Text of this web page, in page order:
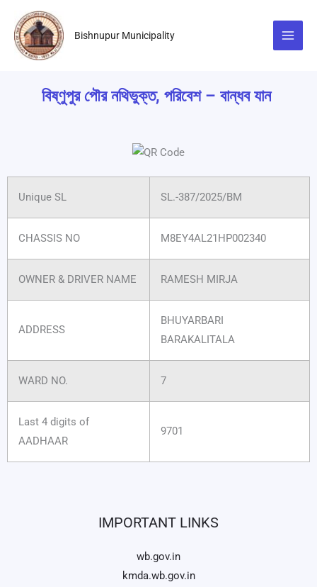
content
Bishnupur Municipality
বিষ্ণুপুর পৌর নথিভুক্ত, পরিবেশ – বান্ধব যান
Unique SL SL.-387/2025/BM
CHASSIS NO M8EY4AL21HP002340
OWNER & DRIVER NAME RAMESH MIRJA
ADDRESS
BHUYARBARI
BARAKALITALA
WARD NO. 7
Last 4 digits of
AADHAAR
9701
IMPORTANT LINKS
wb.gov.in
kmda.wb.gov.in